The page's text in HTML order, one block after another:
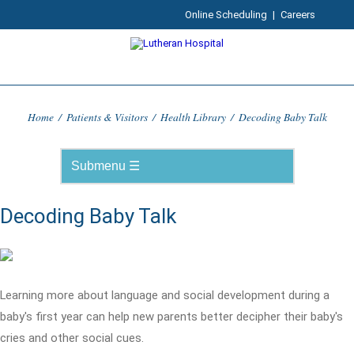
Online Scheduling | Careers
Home / Patients & Visitors / Health Library / Decoding Baby Talk
Decoding Baby Talk
Learning more about language and social development during a
baby's first year can help new parents better decipher their baby's
cries and other social cues.